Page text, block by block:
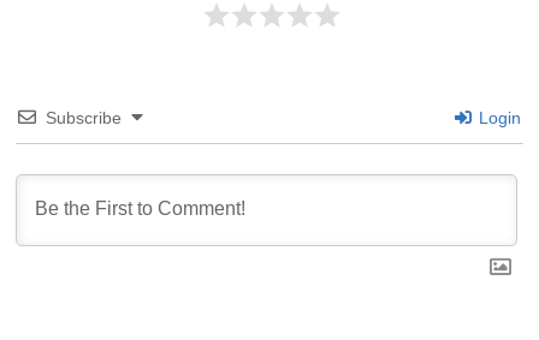
Subscribe Login